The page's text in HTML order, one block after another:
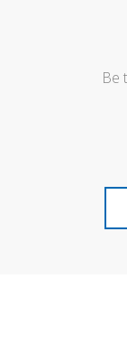
Be